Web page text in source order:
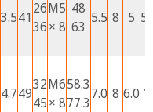
3.541
26
36
M5
× 8
48
63
5.5 8 5
4.749
32
45
M6
× 8
58.3
77.3
7.0 8 6.0